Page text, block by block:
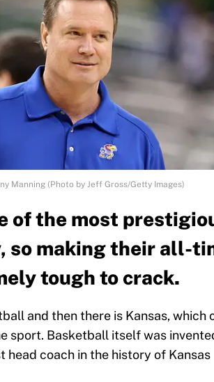
Manning (Photo by Jeff Gross/Getty Images)
of the most
so making their all-
tough to crack.
and then there is Kansas, which
sport. Basketball itself was
head coach in the history of Kansas